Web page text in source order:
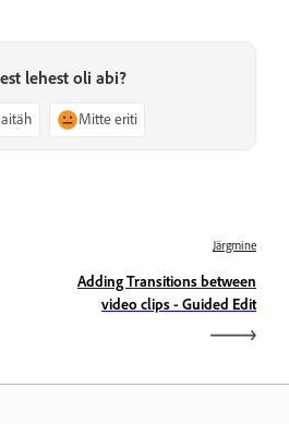
lehest oli abi?
Mitte eriti
Järgmine
Adding Transitions between
video clips - Guided Edit